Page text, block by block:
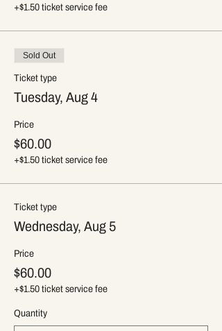
+$1.50 ticket service fee
Sold Out
Ticket type
Tuesday, Aug 4
Price
$60.00
+$1.50 ticket service fee
Ticket type
Wednesday, Aug 5
Price
$60.00
+$1.50 ticket service fee
Quantity